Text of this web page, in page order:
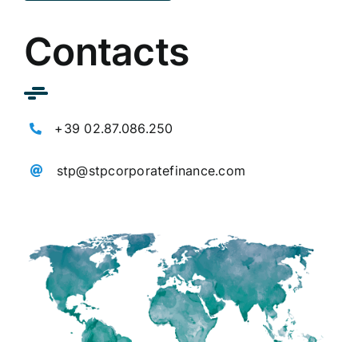
Contacts
+39 02.87.086.250
stp@stpcorporatefinance.com